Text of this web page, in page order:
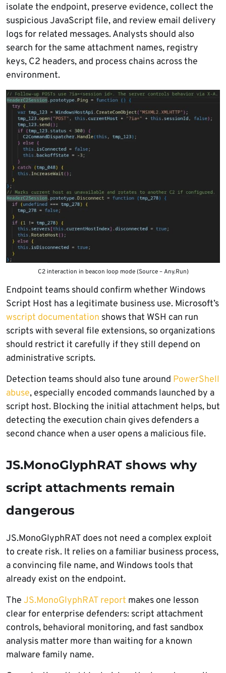
isolate the endpoint, preserve evidence, collect the
suspicious JavaScript file, and review email delivery
logs for related messages. Analysts should also
search for the same attachment names, registry
keys, C2 headers, and process chains across the
environment.
C2 interaction in beacon loop mode (Source – Any.Run)
Endpoint teams should confirm whether Windows
Script Host has a legitimate business use. Microsoft’s
wscript documentation shows that WSH can run
scripts with several file extensions, so organizations
should restrict it carefully if they still depend on
administrative scripts.
Detection teams should also tune around PowerShell
abuse, especially encoded commands launched by a
script host. Blocking the initial attachment helps, but
detecting the execution chain gives defenders a
second chance when a user opens a malicious file.
JS.MonoGlyphRAT shows why
script attachments remain
dangerous
JS.MonoGlyphRAT does not need a complex exploit
to create risk. It relies on a familiar business process,
a convincing file name, and Windows tools that
already exist on the endpoint.
The JS.MonoGlyphRAT report makes one lesson
clear for enterprise defenders: script attachment
controls, behavioral monitoring, and fast sandbox
analysis matter more than waiting for a known
malware family name.